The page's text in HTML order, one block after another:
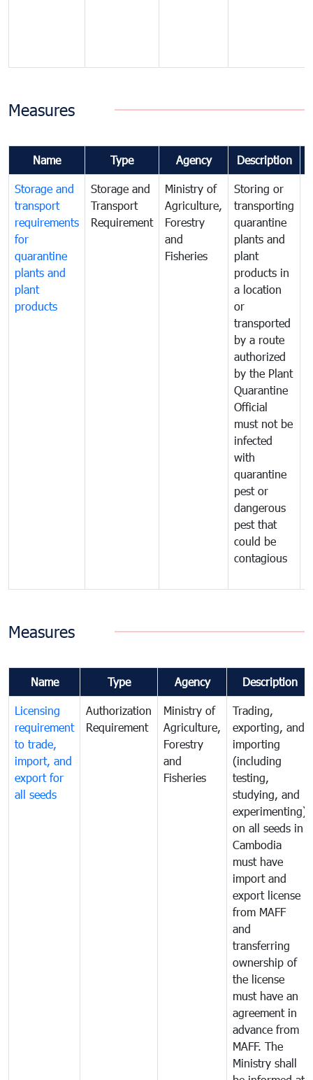
Measures
Name Type Agency Description
Storage and
transport
requirements
for
quarantine
plants and
plant
products
Storage and
Transport
Requirement
Ministry of
Agriculture,
Forestry
and
Fisheries
Storing or
transporting
quarantine
plants and
plant
products in
a location
or
transported
by a route
authorized
by the Plant
Quarantine
Official
must not be
infected
with
quarantine
pest or
dangerous
pest that
could be
contagious
Measures
Name Type Agency Description
Licensing
requirement
to trade,
import, and
export for
all seeds
Authorization
Requirement
Ministry of
Agriculture,
Forestry
and
Fisheries
Trading,
exporting, and
importing
(including
testing,
studying, and
experimenting)
on all seeds in
Cambodia
must have
import and
export license
from MAFF
and
transferring
ownership of
the license
must have an
agreement in
advance from
MAFF. The
Ministry shall